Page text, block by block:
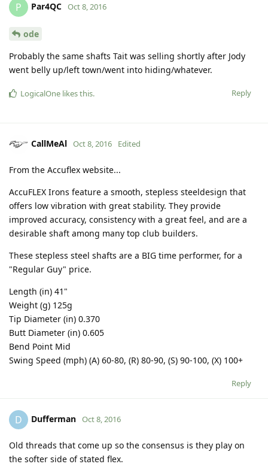
P Par4QC Oct 8, 2016
ode
Probably the same shafts Tait was selling shortly after Jody
went belly up/left town/went into hiding/whatever.
Reply
LogicalOne likes this.
CallMeAl Oct 8, 2016 Edited
From the Accuflex website...
AccuFLEX Irons feature a smooth, stepless steeldesign that
offers low vibration with great stability. They provide
improved accuracy, consistency with a great feel, and are a
desirable shaft among many top club builders.
These stepless steel shafts are a BIG time performer, for a
"Regular Guy" price.
Length (in) 41"
Weight (g) 125g
Tip Diameter (in) 0.370
Butt Diameter (in) 0.605
Bend Point Mid
Swing Speed (mph) (A) 60-80, (R) 80-90, (S) 90-100, (X) 100+
Reply
D Dufferman Oct 8, 2016
Old threads that come up so the consensus is they play on
the softer side of stated flex.